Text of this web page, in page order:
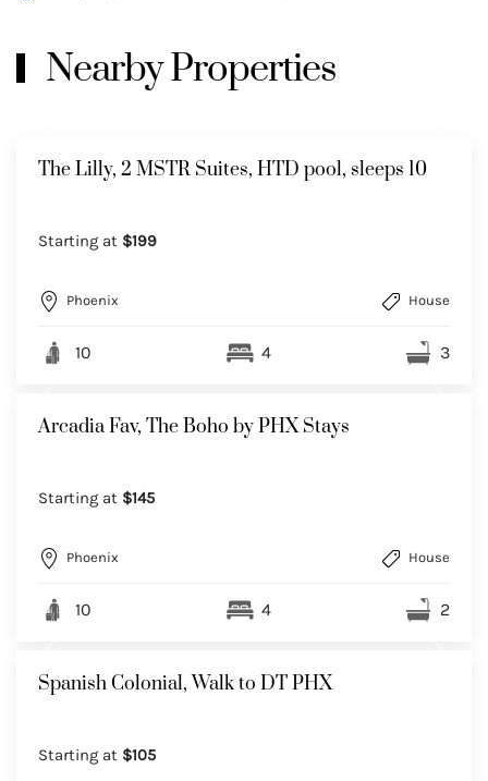
Nearby Properties
The Lilly, 2 MSTR Suites, HTD pool, sleeps 10
Starting at $199
Phoenix House
10 4 3
Arcadia Fav, The Boho by PHX Stays
Starting at $145
Phoenix House
10 4 2
Spanish Colonial, Walk to DT PHX
Starting at $105